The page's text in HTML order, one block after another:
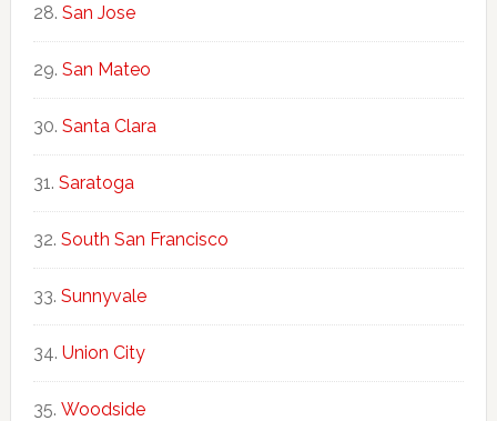
San Jose
San Mateo
Santa Clara
Saratoga
South San Francisco
Sunnyvale
Union City
Woodside